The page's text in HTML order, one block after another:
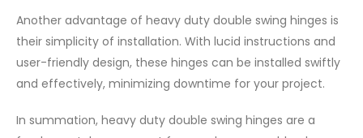
Another advantage of heavy duty double swing hinges is
their simplicity of installation. With lucid instructions and
user-friendly design, these hinges can be installed swiftly
and effectively, minimizing downtime for your project.
In summation, heavy duty double swing hinges are a